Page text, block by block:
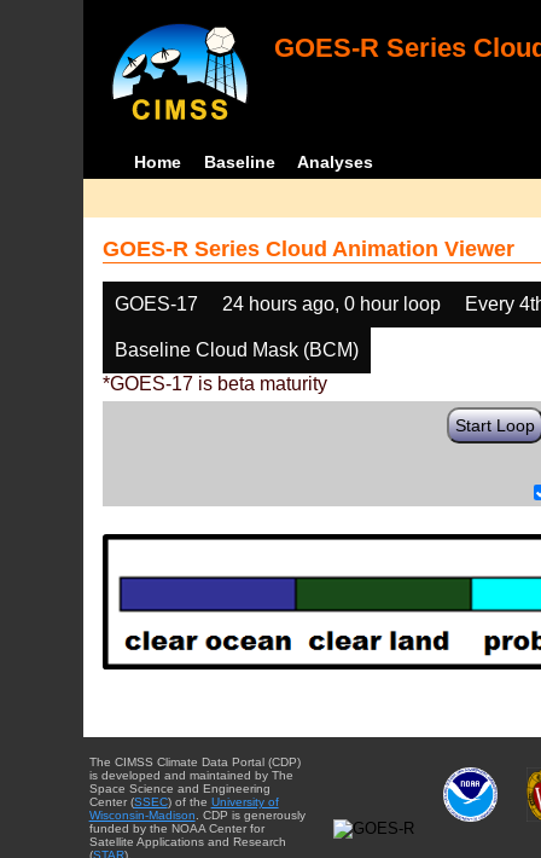
GOES-R Series
Home Baseline Analyses
GOES-R Series Cloud Animation Viewer
GOES-17 24 hours ago, 0 hour loop Every
Baseline Cloud Mask (BCM)
*GOES-17 is beta maturity
Start Loop
The CIMSS Climate Data Portal (CDP)
is developed and maintained by The
Space Science and Engineering
Center (SSEC) of the University of
Wisconsin-Madison . CDP is generously
funded by the NOAA Center for
Satellite Applications and Research
(STAR).